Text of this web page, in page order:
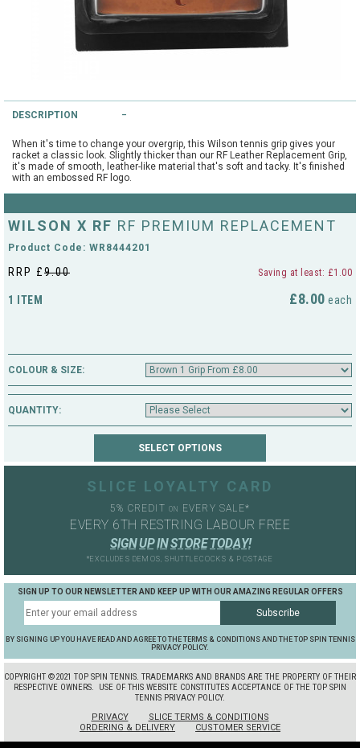
String Testers Programme
Racket Purchasing
Stringing
Culford
Cambridge Lawn Tennis Club
Hurst Badminton Club
Littleport Badminton Club
Cambridgeshire LTA
Cambridgeshire Badminton
City of Ely Netball Club
Centre
TALK TO A SPECIALIST
ABOUT
DESCRIPTION
When it's time to change your overgrip, this Wilson tennis grip gives your
racket a classic look. Slightly thicker than our RF Leather Replacement Grip,
it's made of smooth, leather-like material that's soft and tacky. It's finished
with an embossed RF logo.
WILSON X RF RF PREMIUM REPLACEMENT
Product Code: WR8444201
RRP £9.00 Saving at least: £1.00
1 ITEM £8.00 each
COLOUR & SIZE:
QUANTITY:
SLICE LOYALTY CARD
5% CREDITON EVERY SALE*
EVERY 6TH RESTRING LABOUR FREE
SIGN UP IN STORE TODAY!
*EXCLUDES DEMOS, SHUTTLECOCKS & POSTAGE
SIGN UP TO OUR NEWSLETTER AND KEEP UP WITH OUR AMAZING REGULAR OFFERS
BY SIGNING UP YOU HAVE READ AND AGREE TO THE TERMS & CONDITIONS AND THE TOP SPIN TENNIS
PRIVACY POLICY.
COPYRIGHT ©2021 TOP SPIN TENNIS. TRADEMARKS AND BRANDS ARE THE PROPERTY OF THEIR
RESPECTIVE OWNERS.
USE OF THIS WEBSITE CONSTITUTES ACCEPTANCE OF THE TOP SPIN
TENNIS PRIVACY POLICY.
PRIVACY
SLICE TERMS & CONDITIONS
ORDERING & DELIVERY
CUSTOMER SERVICE